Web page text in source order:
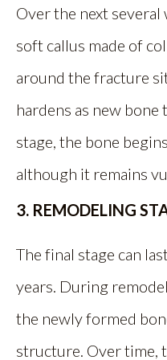
Over the next several
soft callus made of
around the fracture
hardens as new
stage, the bone
although it remains
3. REMODELING
The final stage can
years. During
the newly formed
structure. Over time,